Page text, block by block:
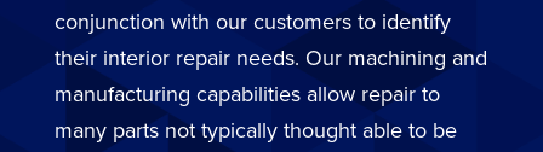
conjunction with our customers to identify
their interior repair needs. Our machining and
manufacturing capabilities allow repair to
many parts not typically thought able to be